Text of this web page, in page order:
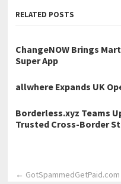
RELATED POSTS
ChangeNOW Brings
Super App
allwhere Expands UK
Borderless.xyz Teams
Trusted Cross-Border
←